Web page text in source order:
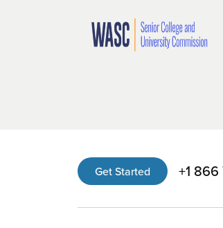
Get Started +1 866